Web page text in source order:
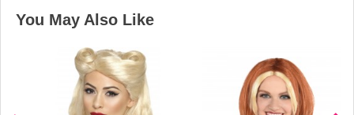
You May Also Like